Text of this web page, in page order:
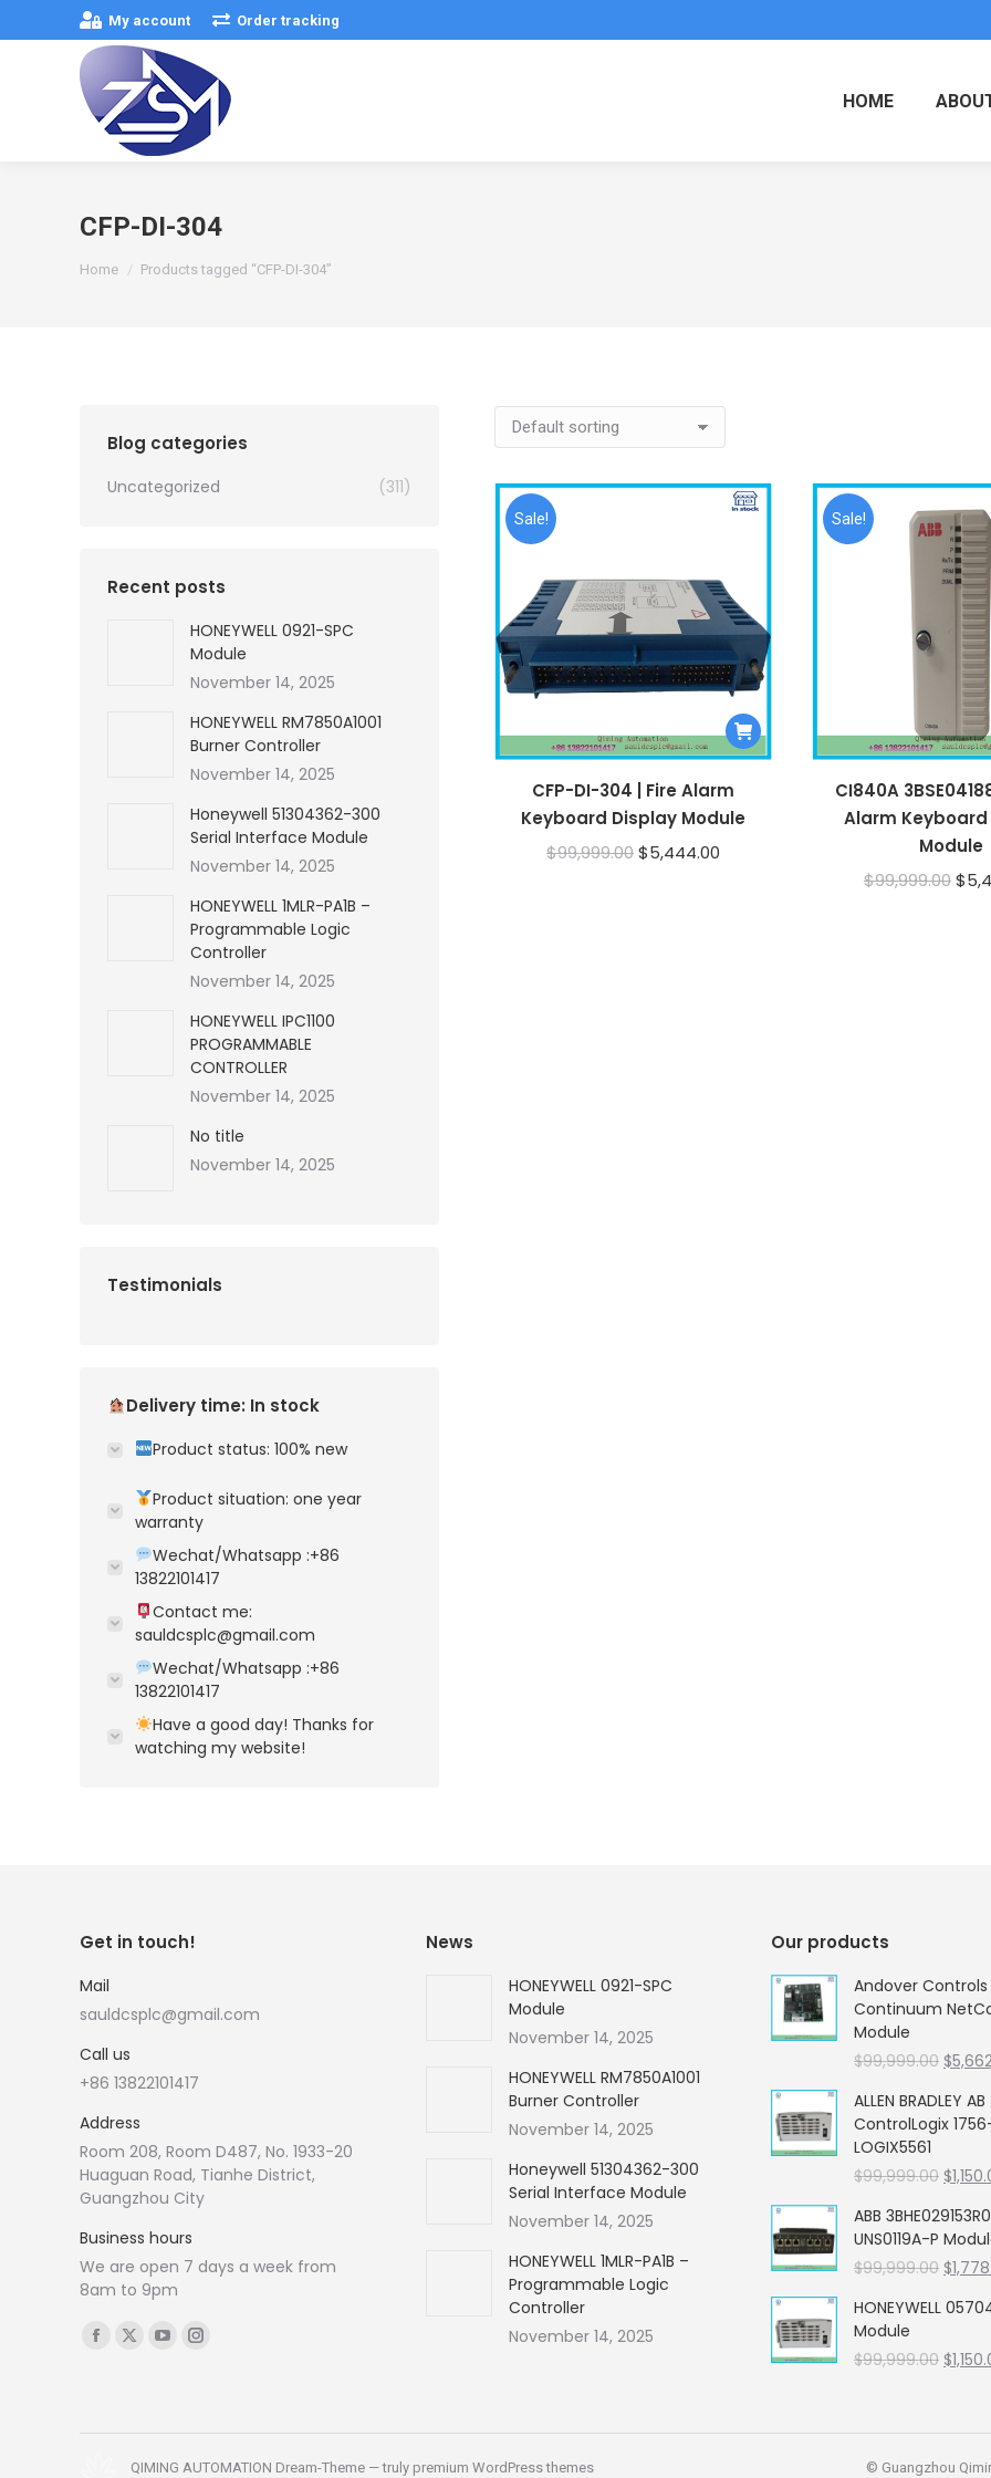
My account Order tracking
HOME
CFP-DI-304
You are here:
Home Products tagged “CFP-DI-304”
Sale!
CFP-DI-304 | Fire Alarm
Keyboard Display Module
$99,999.00Original
$5,444.00
Sale!
CI840A
Alarm
Module
$99,999.00$
Blog categories
Uncategorized (311)
Recent posts
HONEYWELL 0921-SPC
Module
November 14, 2025
HONEYWELL RM7850A1001
Burner Controller
November 14, 2025
Honeywell 51304362-300
Serial Interface Module
November 14, 2025
HONEYWELL 1MLR-PA1B –
Programmable Logic
Controller
November 14, 2025
HONEYWELL IPC1100
PROGRAMMABLE
CONTROLLER
November 14, 2025
No title
November 14, 2025
Testimonials
Delivery time: In stock
Product status: 100% new
Product situation: one year
warranty
Wechat/Whatsapp :+86
13822101417
Contact me:
sauldcsplc@gmail.com
Wechat/Whatsapp :+86
13822101417
Have a good day! Thanks for
watching my website!
Get in touch!
Mail
sauldcsplc@gmail.com
Call us
+86 13822101417
Address
Room 208, Room D487, No. 1933-20
Huaguan Road, Tianhe District,
Guangzhou City
Business hours
We are open 7 days a week from
8am to 9pm
Find us on:
Facebook
in
X
in
new
YouTube
in
new
Instagram
in
new
News
HONEYWELL 0921-SPC
Module
November 14, 2025
HONEYWELL RM7850A1001
Burner Controller
November 14, 2025
Honeywell 51304362-300
Serial Interface Module
November 14, 2025
HONEYWELL 1MLR-PA1B –
Programmable Logic
Controller
November 14, 2025
Our products
Andover Controls
Continuum
Module
$99,999.00
was:
$
ALLEN BRADLEY AB
ControlLogix
LOGIX5561
$99,999.00
was:
$
ABB
UNS0119A-P
$99,999.00
was:
$
HONEYWELL
Module
$99,999.00 $
QIMING AUTOMATION Dream-Theme — truly premium WordPress themes © Guangzhou